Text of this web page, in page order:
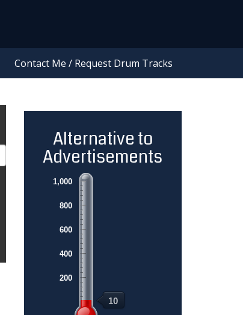
Contact Me / Request Drum Tracks
Alternative to
Advertisements
1,000
800
600
400
200
10